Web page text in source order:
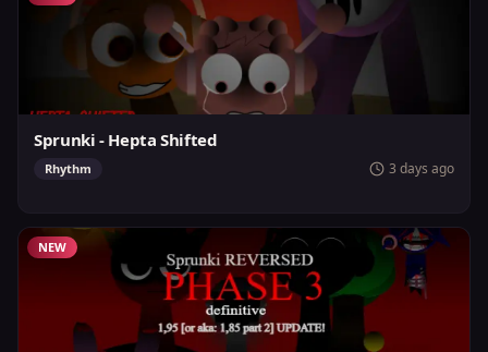
Sprunki - Hepta Shifted
Rhythm 3 days ago
NEW